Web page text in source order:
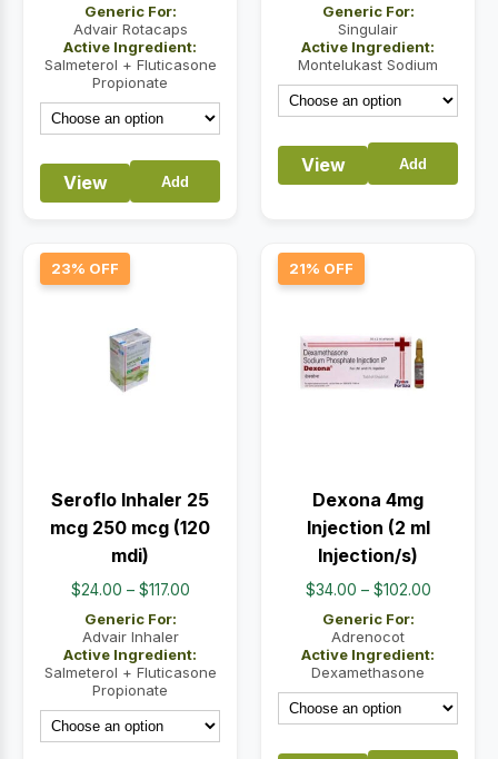
through
$39.00
Generic For:
Advair Rotacaps
Active Ingredient:
Salmeterol + Fluticasone
Propionate
View Add
through
$30.50
Generic For:
Singulair
Active Ingredient:
Montelukast Sodium
View Add
23% OFF
Seroflo Inhaler 25
mcg 250 mcg (120
mdi)
$24.00 – $117.00Price
through
$117.00
Generic For:
Advair Inhaler
Active Ingredient:
Salmeterol + Fluticasone
Propionate
21% OFF
Dexona 4mg
Injection (2 ml
Injection/s)
$34.00 – $102.00Price
through
Generic For:
Adrenocot
Active Ingredient:
Dexamethasone